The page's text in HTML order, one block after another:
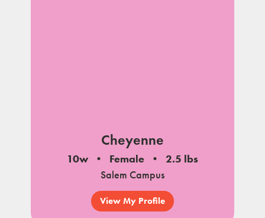
Cheyenne
10w Female
2.5 lbs
Salem Campus
View My Profile